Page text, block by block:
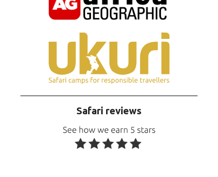
Safari reviews